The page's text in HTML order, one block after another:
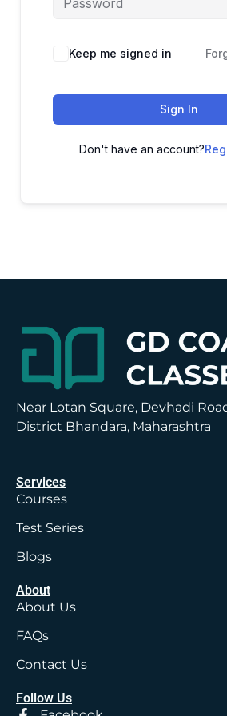
Alternative:
Keep me signed in
Sign In
Don't have an account?
Near Lotan Square, Devhadi
District Bhandara, Maharashtra
Services
Courses
Test Series
Blogs
About
About Us
FAQs
Contact Us
Follow Us